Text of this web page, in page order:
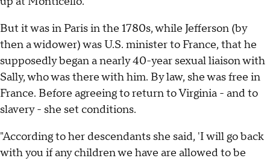
But it was in Paris in the 1780s, while Jefferson (by
then a widower) was U.S. minister to France, that he
supposedly began a nearly 40-year sexual liaison with
Sally, who was there with him. By law, she was free in
France. Before agreeing to return to Virginia - and to
slavery - she set conditions.
"According to her descendants she said, 'I will go back
with you if any children we have are allowed to be